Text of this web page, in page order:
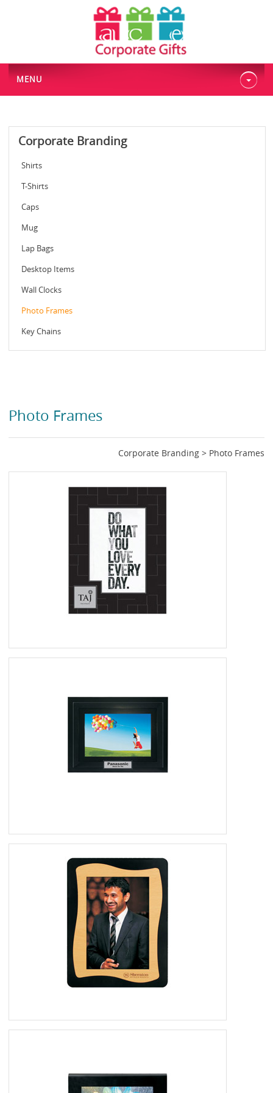
MENU
Corporate Branding
Shirts
T-Shirts
Caps
Mug
Lap Bags
Desktop Items
Wall Clocks
Photo Frames
Key Chains
Photo Frames
Corporate Branding > Photo Frames